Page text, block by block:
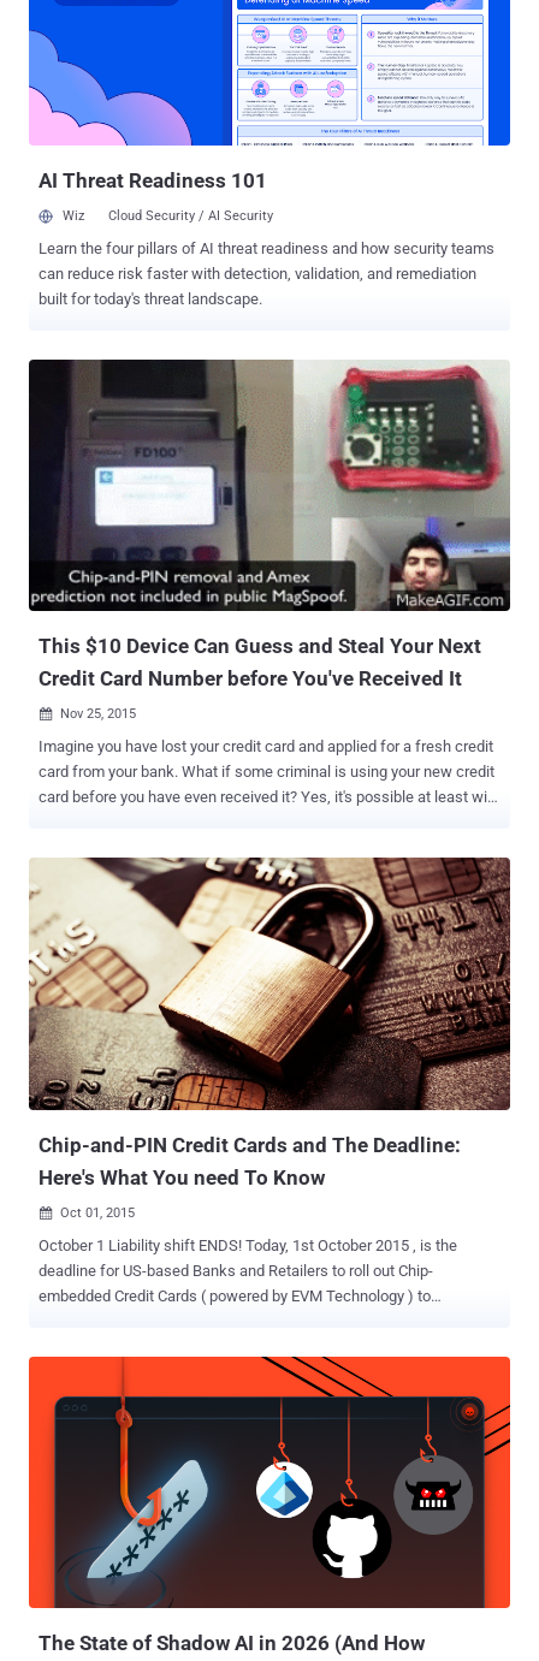
Kanagawa, Aichi, Nagasaki, Hyogo, Chiba and Nigata, The Mainichi
reports . Also Read: Tyupkin Malware Hacking ATM Machines
Worldwide Many ATM incidents involve a long-established
technique called ' ATM Skimming ' in which criminals install devices
to obtain card details via its magnetic stripe, or use ATM malware or
from data breaches, and then work with so-called carders and
AI Threat Readiness 101
Wiz Cloud Security / AI Security
Learn the four pillars of AI threat readiness and how security teams
can reduce risk faster with detection, validation, and remediation
built for today's threat landscape.
This $10 Device Can Guess and Steal Your Next
Credit Card Number before You've Received It
 Nov 25, 2015
Imagine you have lost your credit card and applied for a fresh credit
card from your bank. What if some criminal is using your new credit
card before you have even received it? Yes, it's possible at least with
credit card numbers, allowing anyone to use them for wireless
payment transactions, even at non-wireless terminals. The device,
dubbed MagSpoof , guesses the next credit card numbers and new
expiration dates based on a cancelled credit card's number and
when the replacement card was requested respectively. This
process does not require the three or four-digit CVV numbers that
are printed on the back side of the credit cards. Also Read: How
Hackers Can Hack Your Chip-and-PIN Credit Cards The tiny gadget
would be a dream of any card fraudster who can pilfer cash from
the stolen credit cards even after they have been blocked ...
Chip-and-PIN Credit Cards and The Deadline:
Here's What You need To Know
 Oct 01, 2015
October 1 Liability shift ENDS! Today, 1st October 2015 , is the
deadline for US-based Banks and Retailers to roll out Chip-
embedded Credit Cards ( powered by EVM Technology ) to
standard for Payment Cards equipped with Chips used to
authenticate chip card transactions. Starting Thursday, Merchants
must have new Payment Terminals installed to accept Chip Cards in
their stores or restaurants. Otherwise, they will be responsible for
credit card frauds. Stephanie Ericksen, Visa's Vice President Risk
Products said, " That's the date by which if a merchant doesn't have
a chip terminal, and a counterfeit card is used at that location, they
may be liable for that fraud on that transaction. '' 60% Customers
Still have Old Credit Cards However, If you have not received a new
credit card with chip technology, don't worry, ...
The State of Shadow AI in 2026 (And How